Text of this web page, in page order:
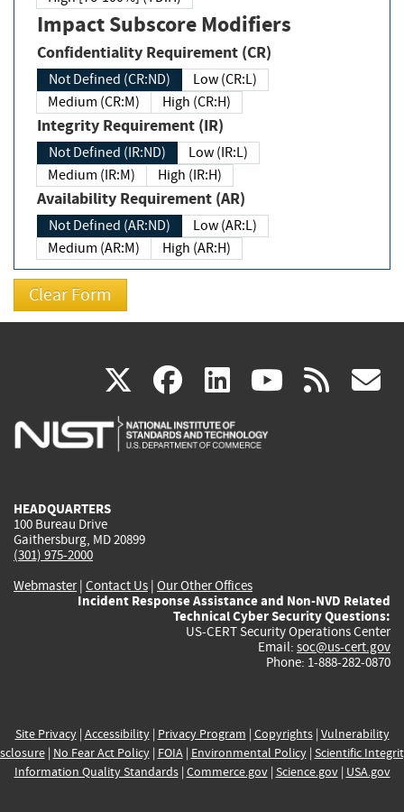
Impact Subscore Modifiers
Confidentiality Requirement (CR)
Not Defined (CR:ND)
Low (CR:L)
Medium (CR:M)
High (CR:H)
Integrity Requirement (IR)
Not Defined (IR:ND)
Low (IR:L)
Medium (IR:M)
High (IR:H)
Availability Requirement (AR)
Not Defined (AR:ND)
Low (AR:L)
Medium (AR:M)
High (AR:H)
X(link
is
facebook
(link
is
linkedin
(link
is
(link rss
HEADQUARTERS
100 Bureau Drive
Gaithersburg, MD 20899
(301) 975-2000
Webmaster| Contact Us | Our Other Offices
Incident Response Assistance and Non-NVD Related
Technical Cyber Security Questions:
US-CERT Security Operations Center
Email: soc@us-cert.gov
Phone: 1-888-282-0870
Site Privacy| Accessibility| Privacy Program | Copyrights| Vulnerability
| No Fear Act Policy| FOIA| Environmental Policy| Scientific
Information Quality Standards| Commerce.gov| Science.gov| USA.gov